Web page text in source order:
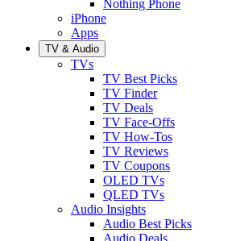
Nothing Phone
iPhone
Apps
TV & Audio
TVs
TV Best Picks
TV Finder
TV Deals
TV Face-Offs
TV How-Tos
TV Reviews
TV Coupons
OLED TVs
QLED TVs
Audio Insights
Audio Best Picks
Audio Deals